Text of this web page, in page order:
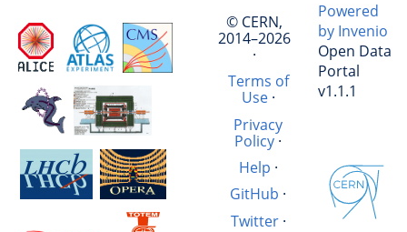
© CERN,
2014–2026
·
Terms of
Use·
Privacy
Policy·
Help ·
GitHub ·
Twitter·
Powered
by Invenio
Open Data
Portal
v1.1.1